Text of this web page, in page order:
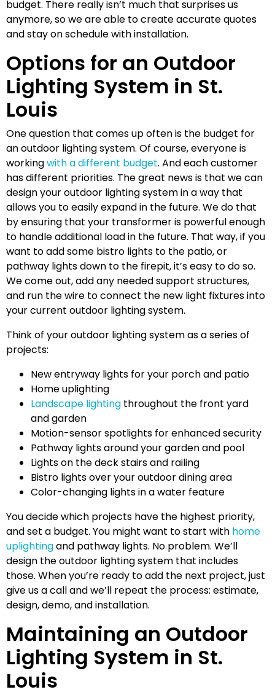
budget. There really isn’t much that surprises us
anymore, so we are able to create accurate quotes
and stay on schedule with installation.
Options for an Outdoor
Lighting System in St.
Louis
One question that comes up often is the budget for
an outdoor lighting system. Of course, everyone is
workingwith a different budget. And each customer
has different priorities. The great news is that we can
design your outdoor lighting system in a way that
allows you to easily expand in the future. We do that
by ensuring that your transformer is powerful enough
to handle additional load in the future. That way, if you
want to add some bistro lights to the patio, or
pathway lights down to the firepit, it’s easy to do so.
We come out, add any needed support structures,
and run the wire to connect the new light fixtures into
your current outdoor lighting system.
Think of your outdoor lighting system as a series of
projects:
New entryway lights for your porch and patio
Home uplighting
Landscape lighting throughout the front yard
and garden
Motion-sensor spotlights for enhanced security
Pathway lights around your garden and pool
Lights on the deck stairs and railing
Bistro lights over your outdoor dining area
Color-changing lights in a water feature
You decide which projects have the highest priority,
and set a budget. You might want to start with home
uplightingand pathway lights. No problem. We’ll
design the outdoor lighting system that includes
those. When you’re ready to add the next project, just
give us a call and we’ll repeat the process: estimate,
design, demo, and installation.
Maintaining an Outdoor
Lighting System in St.
Louis